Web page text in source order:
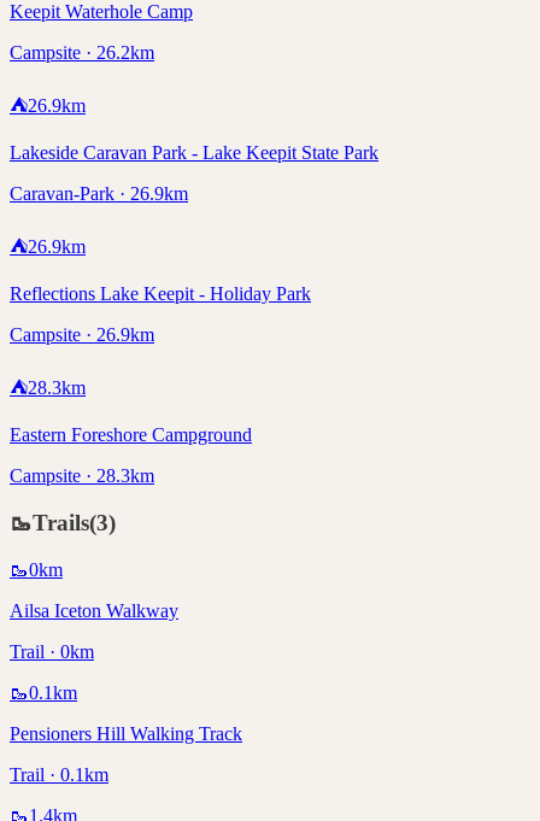
Keepit Waterhole Camp
Campsite · 26.2km
⛺26.9km
Lakeside Caravan Park - Lake Keepit State Park
Caravan-Park · 26.9km
⛺26.9km
Reflections Lake Keepit - Holiday Park
Campsite · 26.9km
⛺28.3km
Eastern Foreshore Campground
Campsite · 28.3km
🥾Trails(3)
🥾0km
Ailsa Iceton Walkway
Trail · 0km
🥾0.1km
Pensioners Hill Walking Track
Trail · 0.1km
🥾1.4km